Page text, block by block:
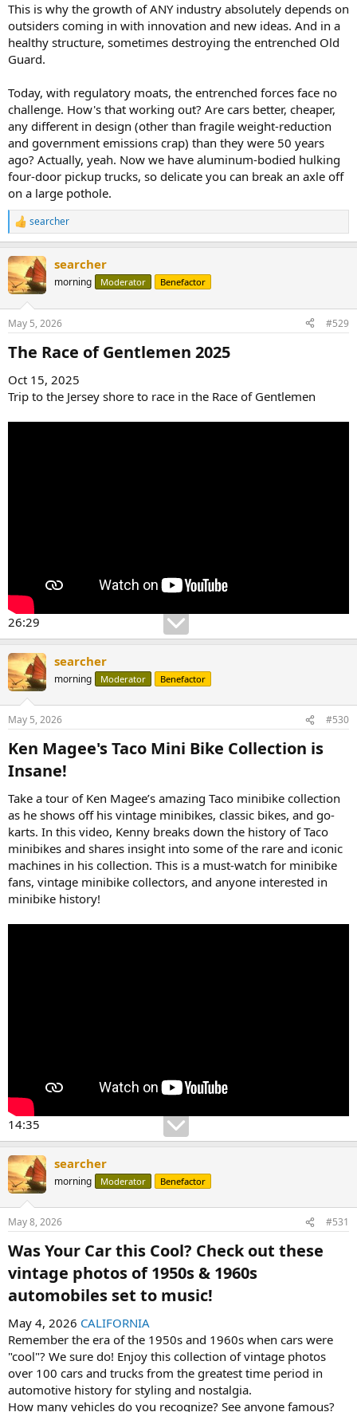
This is why the growth of ANY industry absolutely depends on
outsiders coming in with innovation and new ideas. And in a
healthy structure, sometimes destroying the entrenched Old
Guard.
Today, with regulatory moats, the entrenched forces face no
challenge. How's that working out? Are cars better, cheaper,
any different in design (other than fragile weight-reduction
and government emissions crap) than they were 50 years
ago? Actually, yeah. Now we have aluminum-bodied hulking
four-door pickup trucks, so delicate you can break an axle off
on a large pothole.
R
e
c
t
i
s
searcher
searcher
morning Moderator Benefactor
May 5, 2026 #529
The Race of Gentlemen 2025​
Oct 15, 2025
Trip to the Jersey shore to race in the Race of Gentlemen
26:29
searcher
morning Moderator Benefactor
May 5, 2026 #530
Ken Magee's Taco Mini Bike Collection is
Insane!​
Take a tour of Ken Magee’s amazing Taco minibike collection
as he shows off his vintage minibikes, classic bikes, and go-
karts. In this video, Kenny breaks down the history of Taco
minibikes and shares insight into some of the rare and iconic
machines in his collection. This is a must-watch for minibike
fans, vintage minibike collectors, and anyone interested in
minibike history!
14:35
searcher
morning Moderator Benefactor
May 8, 2026 #531
Was Your Car this Cool? Check out these
vintage photos of 1950s & 1960s
automobiles set to music!​
May 4, 2026 CALIFORNIA
Remember the era of the 1950s and 1960s when cars were
"cool"? We sure do! Enjoy this collection of vintage photos
over 100 cars and trucks from the greatest time period in
automotive history for styling and nostalgia.
How many vehicles do you recognize? See anyone famous?